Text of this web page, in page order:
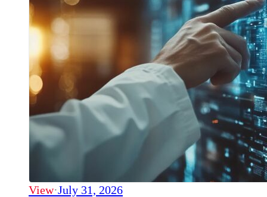
View·July 31, 2026